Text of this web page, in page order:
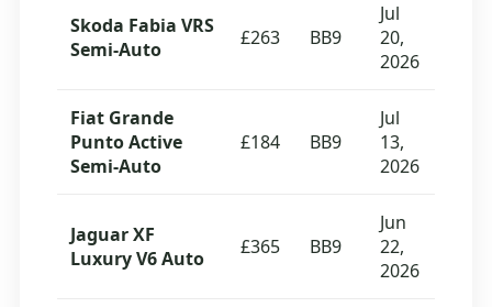
Skoda Fabia VRS
Semi-Auto
£263 BB9
Jul
20,
2026
Fiat Grande
Punto Active
Semi-Auto
£184 BB9
Jul
13,
2026
Jaguar XF
Luxury V6 Auto
£365 BB9
Jun
22,
2026